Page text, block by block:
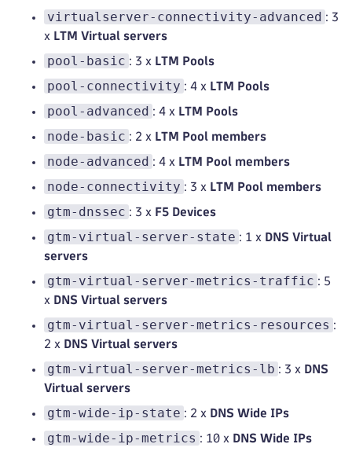
virtualserver-connectivity-advanced : 3
x LTM Virtual servers
pool-basic : 3 x LTM Pools
pool-connectivity : 4 x LTM Pools
pool-advanced : 4 x LTM Pools
node-basic : 2 x LTM Pool members
node-advanced : 4 x LTM Pool members
node-connectivity : 3 x LTM Pool members
gtm-dnssec : 3 x F5 Devices
gtm-virtual-server-state : 1 x DNS Virtual
servers
gtm-virtual-server-metrics-traffic : 5
x DNS Virtual servers
gtm-virtual-server-metrics-resources :
2 x DNS Virtual servers
gtm-virtual-server-metrics-lb : 3 x DNS
Virtual servers
gtm-wide-ip-state : 2 x DNS Wide IPs
gtm-wide-ip-metrics : 10 x DNS Wide IPs